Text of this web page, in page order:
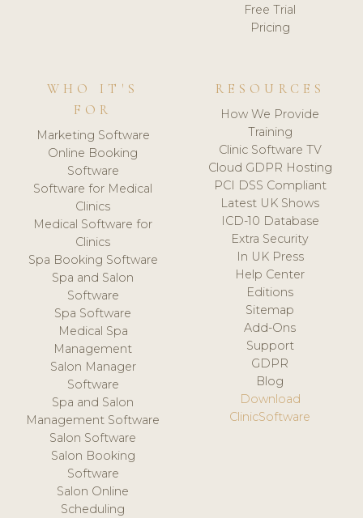
Free Trial
Pricing
WHO IT'S
FOR
Marketing Software
Online Booking
Software
Software for Medical
Clinics
Medical Software for
Clinics
Spa Booking Software
Spa and Salon
Software
Spa Software
Medical Spa
Management
Salon Manager
Software
Spa and Salon
Management Software
Salon Software
Salon Booking
Software
Salon Online
Scheduling
RESOURCES
How We Provide
Training
Clinic Software TV
Cloud GDPR Hosting
PCI DSS Compliant
Latest UK Shows
ICD-10 Database
Extra Security
In UK Press
Help Center
Editions
Sitemap
Add-Ons
Support
GDPR
Blog
Download
ClinicSoftware